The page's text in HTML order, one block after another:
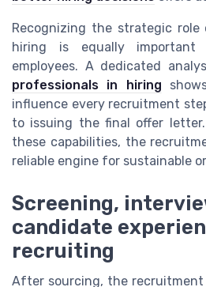
Recognizing the strategic role
hiring is equally important
employees. A dedicated
professionals in hiring
influence every recruitment
to issuing the final offer letter.
these capabilities, the
reliable engine for sustainable
Screening,
candidate
recruiting
After sourcing, the recruitment